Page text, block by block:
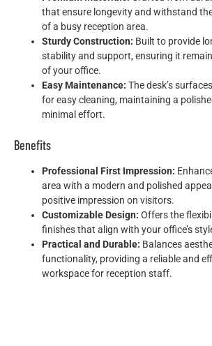
that ensure longevity and withstand
of a busy reception area.
Sturdy Construction: Built to provide
stability and support, ensuring it
of your office.
Easy Maintenance: The desk’s
for easy cleaning, maintaining a
minimal effort.
Benefits
Professional First Impression:
area with a modern and polished
positive impression on visitors.
Customizable Design: Offers the
finishes that align with your office’s
Practical and Durable: Balances
functionality, providing a reliable and
workspace for reception staff.